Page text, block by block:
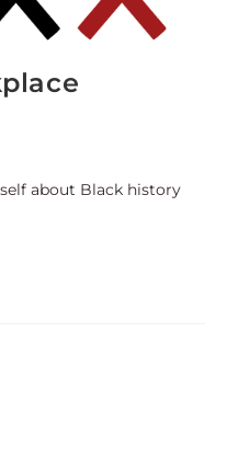
about Black history